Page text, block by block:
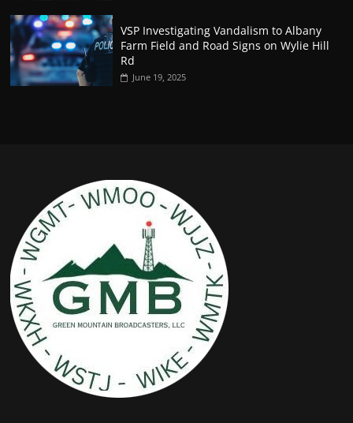
VSP Investigating Vandalism to Albany
Farm Field and Road Signs on Wylie Hill
Rd
June 19, 2025